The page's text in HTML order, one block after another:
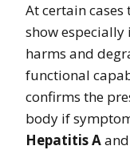
At certain
show
harms and
functional
confirms the
body if
Hepatitis Aand